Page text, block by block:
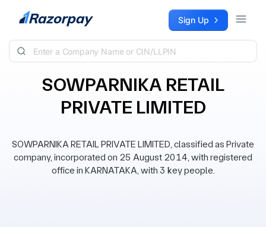
Skip to content Sign Up
SOWPARNIKA RETAIL
PRIVATE LIMITED
SOWPARNIKA RETAIL PRIVATE LIMITED, classified as Private
company, incorporated on 25 August 2014, with registered
office in KARNATAKA, with 3 key people.